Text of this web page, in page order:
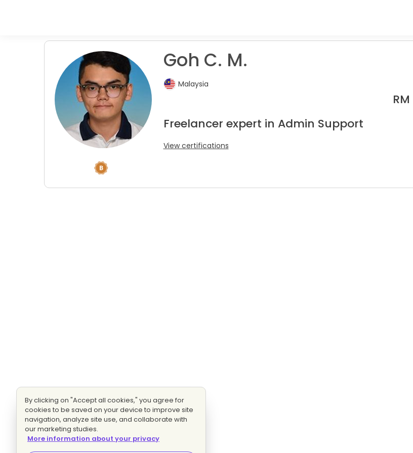
Goh C. M.
Malaysia
RM
Freelancer expert in Admin Support
View certifications
By clicking on "Accept all cookies," you agree for
cookies to be saved on your device to improve site
navigation, analyze site use, and collaborate with
our marketing studies.
More information about your privacy